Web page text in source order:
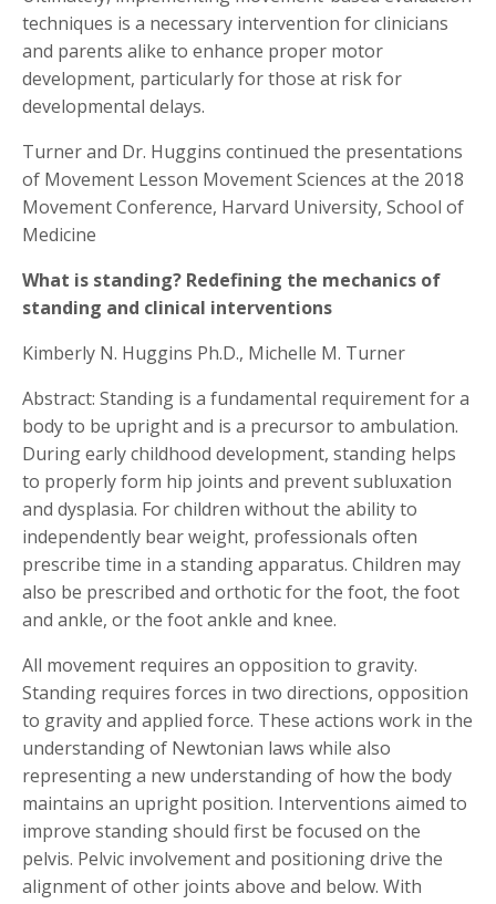
techniques is a necessary intervention for clinicians
and parents alike to enhance proper motor
development, particularly for those at risk for
developmental delays.
Turner and Dr. Huggins continued the presentations
of Movement Lesson Movement Sciences at the 2018
Movement Conference, Harvard University, School of
Medicine
What is standing? Redefining the mechanics of
standing and clinical interventions
Kimberly N. Huggins Ph.D., Michelle M. Turner
Abstract: Standing is a fundamental requirement for a
body to be upright and is a precursor to ambulation.
During early childhood development, standing helps
to properly form hip joints and prevent subluxation
and dysplasia. For children without the ability to
independently bear weight, professionals often
prescribe time in a standing apparatus. Children may
also be prescribed and orthotic for the foot, the foot
and ankle, or the foot ankle and knee.
All movement requires an opposition to gravity.
Standing requires forces in two directions, opposition
to gravity and applied force. These actions work in the
understanding of Newtonian laws while also
representing a new understanding of how the body
maintains an upright position. Interventions aimed to
improve standing should first be focused on the
pelvis. Pelvic involvement and positioning drive the
alignment of other joints above and below. With